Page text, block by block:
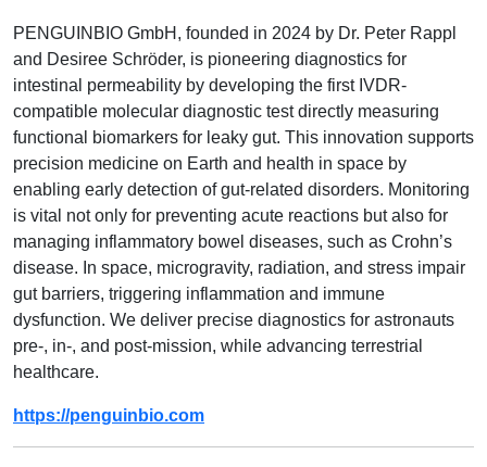
PENGUINBIO GmbH, founded in 2024 by Dr. Peter Rappl
and Desiree Schröder, is pioneering diagnostics for
intestinal permeability by developing the first IVDR-
compatible molecular diagnostic test directly measuring
functional biomarkers for leaky gut. This innovation supports
precision medicine on Earth and health in space by
enabling early detection of gut-related disorders. Monitoring
is vital not only for preventing acute reactions but also for
managing inflammatory bowel diseases, such as Crohn’s
disease. In space, microgravity, radiation, and stress impair
gut barriers, triggering inflammation and immune
dysfunction. We deliver precise diagnostics for astronauts
pre-, in-, and post-mission, while advancing terrestrial
healthcare.
https://penguinbio.com